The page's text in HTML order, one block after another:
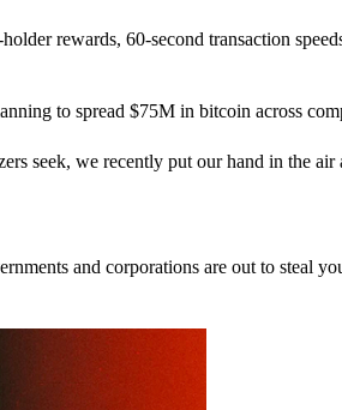
rewards, 60-second transaction
to spread $75M in bitcoin across
seek, we recently put our hand in the air
and corporations are out to steal